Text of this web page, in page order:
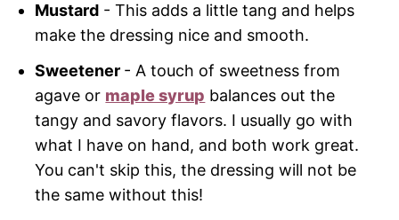
Mustard - This adds a little tang and helps
make the dressing nice and smooth.
Sweetener - A touch of sweetness from
agave or maple syrup balances out the
tangy and savory flavors. I usually go with
what I have on hand, and both work great.
You can't skip this, the dressing will not be
the same without this!